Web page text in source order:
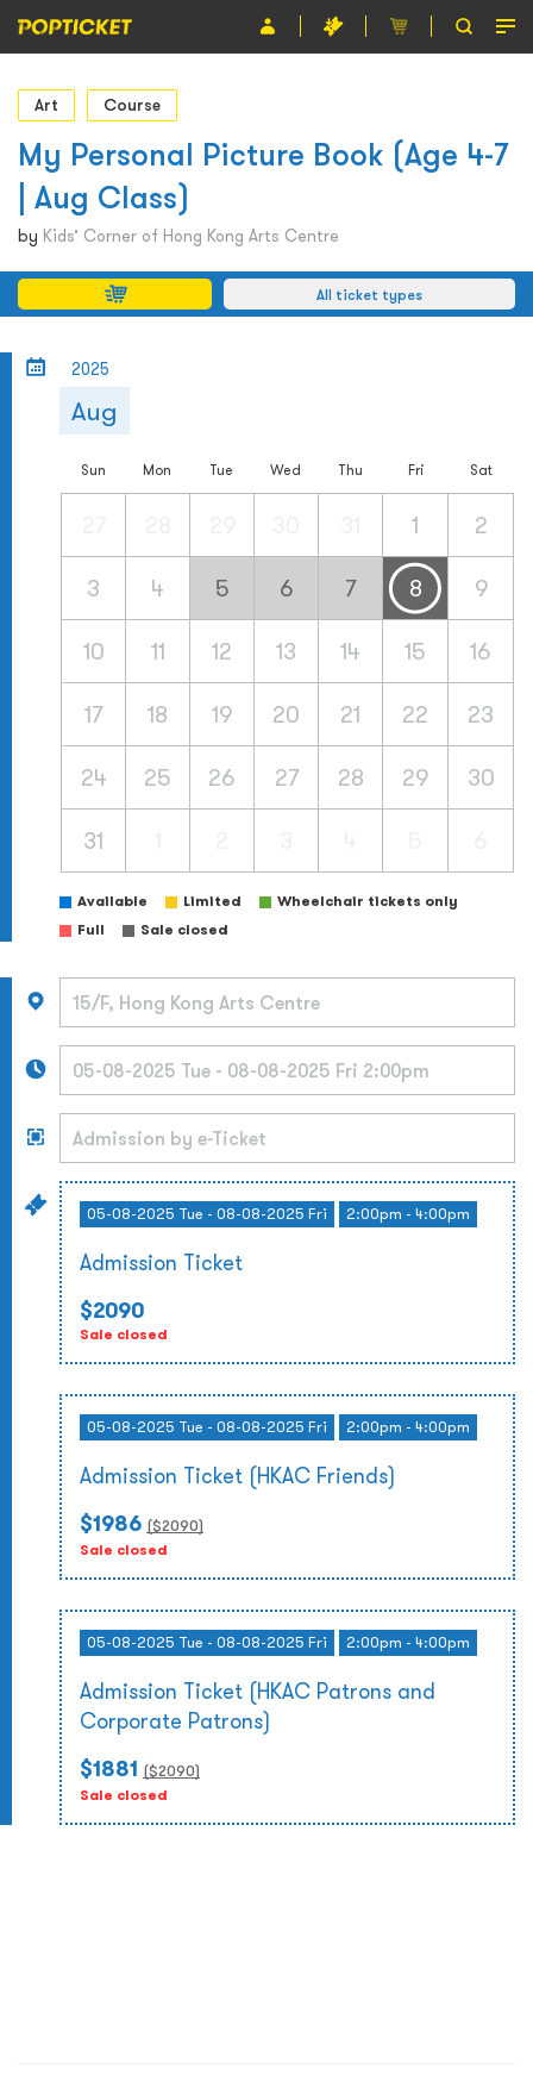
Event
Organiser
About POPTICKET
Terms and Conditions
繁
Art Course
My Personal Picture Book (Age 4-7
| Aug Class)
by Kids’ Corner of Hong Kong Arts Centre
All ticket types
2025
Aug
Sun Mon Tue Wed Thu Fri Sat
1 2
3 4 5 6 7 8 9
10 11 12 13 14 15 16
17 18 19 20 21 22 23
24 25 26 27 28 29 30
31
Available Limited
Wheelchair tickets only
Full
Sale closed
05-08-2025 Tue - 08-08-2025 Fri 2:00pm - 4:00pm
Admission Ticket
$2090
Sale closed
05-08-2025 Tue - 08-08-2025 Fri 2:00pm - 4:00pm
Admission Ticket (HKAC Friends)
$1986 ($2090)
Sale closed
05-08-2025 Tue - 08-08-2025 Fri 2:00pm - 4:00pm
Admission Ticket (HKAC Patrons and
Corporate Patrons)
$1881 ($2090)
Sale closed